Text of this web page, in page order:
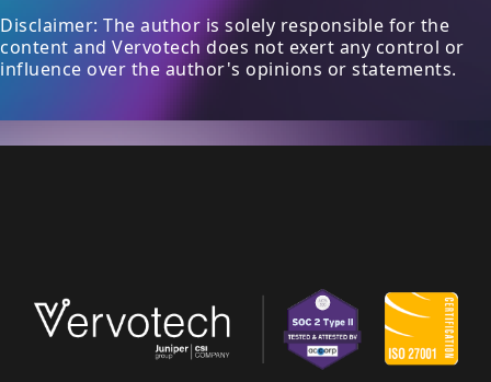
Disclaimer: The author is solely responsible for the
content and Vervotech does not exert any control or
influence over the author's opinions or statements.